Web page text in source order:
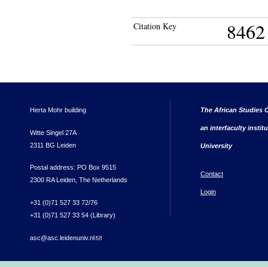
Citation Key 8462
Herta Mohr building
Witte Singel 27A
2311 BG Leiden
Postal address: PO Box 9515
2300 RA Leiden, The Netherlands
+31 (0)71 527 33 72/76
+31 (0)71 527 33 54 (Library)
asc@asc.leidenuniv.nl(link sends e-mail)
The African Studies
an interfaculty
University
Contact
Login